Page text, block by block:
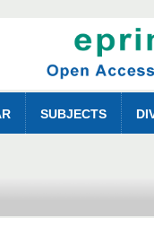
SUBJECTS